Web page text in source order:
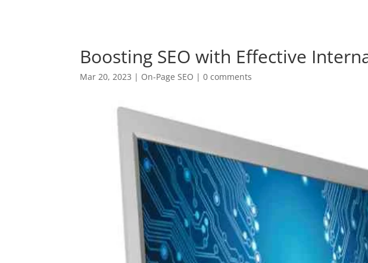
Boosting SEO with Effective
Mar 20, 2023 | On-Page SEO |0 comments